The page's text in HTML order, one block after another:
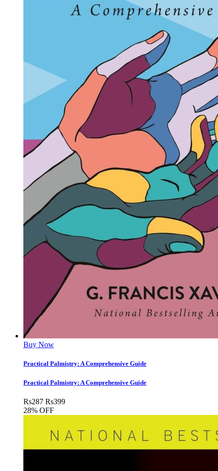
Buy Now
Practical Palmistry: A Comprehensive Guide
Practical Palmistry: A Comprehensive Guide
Rs287 Rs399
28% OFF